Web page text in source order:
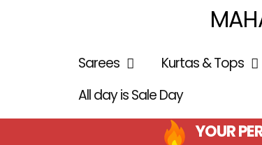
Sarees Kurtas & Tops
All day is Sale Day
YOUR